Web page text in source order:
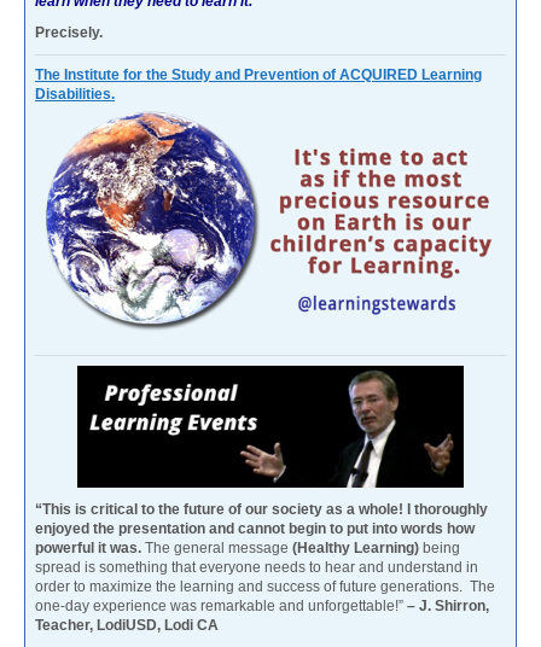
Precisely.
The Institute for the Study and Prevention of ACQUIRED Learning
Disabilities.
“This is critical to the future of our society as a whole! I thoroughly
enjoyed the presentation and cannot begin to put into words how
powerful it was. The general message (Healthy Learning) being
spread is something that everyone needs to hear and understand in
order to maximize the learning and success of future generations. The
one-day experience was remarkable and unforgettable!” – J. Shirron,
Teacher, LodiUSD, Lodi CA